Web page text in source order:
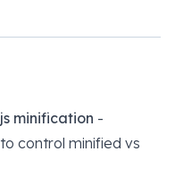
minification -
control minified vs